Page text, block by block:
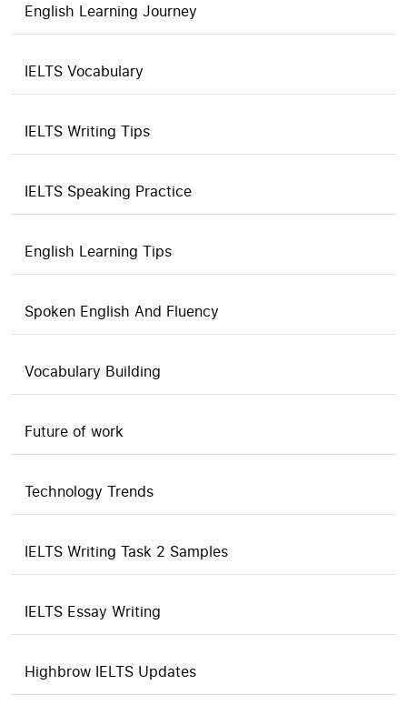
English Learning Journey
IELTS Vocabulary
IELTS Writing Tips
IELTS Speaking Practice
English Learning Tips
Spoken English And Fluency
Vocabulary Building
Future of work
Technology Trends
IELTS Writing Task 2 Samples
IELTS Essay Writing
Highbrow IELTS Updates